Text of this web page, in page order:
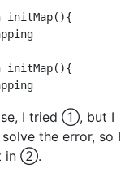
initMap(){
initMap(){
I tried ①, but I
the error, so I
in ②.